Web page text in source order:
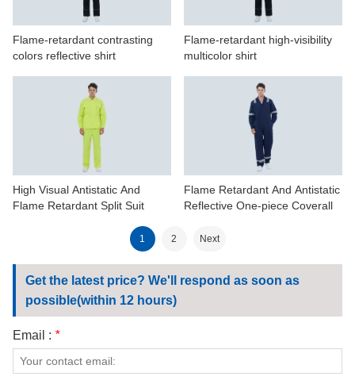
Flame-retardant contrasting
colors reflective shirt
Flame-retardant high-visibility
multicolor shirt
High Visual Antistatic And
Flame Retardant Split Suit
Flame Retardant And Antistatic
Reflective One-piece Coverall
1 2 Next
Get the latest price? We'll respond as soon as
possible(within 12 hours)
Email : *